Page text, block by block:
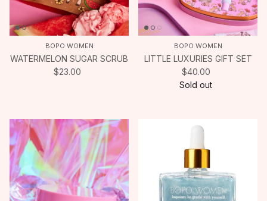
BOPO WOMEN
WATERMELON SUGAR SCRUB
$23.00
BOPO WOMEN
LITTLE LUXURIES GIFT SET
$40.00
Sold out